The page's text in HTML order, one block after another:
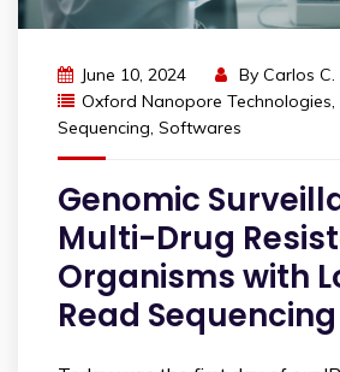
June 10, 2024 By Carlos C.
Oxford Nanopore Technologies,
Sequencing, Softwares
Genomic
Multi-Drug
Organisms with
Read Sequencing